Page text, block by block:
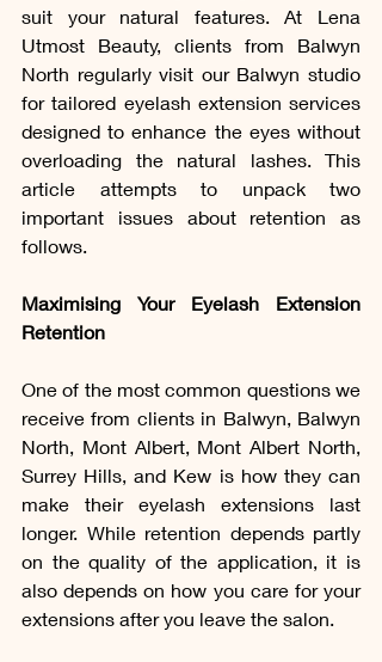
suit your natural features. At Lena
Utmost Beauty, clients from Balwyn
North regularly visit our Balwyn studio
for tailored eyelash extension services
designed to enhance the eyes without
overloading the natural lashes. This
article attempts to unpack two
important issues about retention as
follows.
Maximising Your Eyelash Extension
Retention
One of the most common questions we
receive from clients in Balwyn, Balwyn
North, Mont Albert, Mont Albert North,
Surrey Hills, and Kew is how they can
make their eyelash extensions last
longer. While retention depends partly
on the quality of the application, it is
also depends on how you care for your
extensions after you leave the salon.